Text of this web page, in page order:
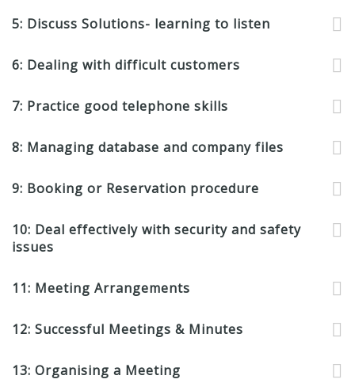
5: Discuss Solutions- learning to listen
6: Dealing with difficult customers
7: Practice good telephone skills
8: Managing database and company files
9: Booking or Reservation procedure
10: Deal effectively with security and safety
issues
11: Meeting Arrangements
12: Successful Meetings & Minutes
13: Organising a Meeting